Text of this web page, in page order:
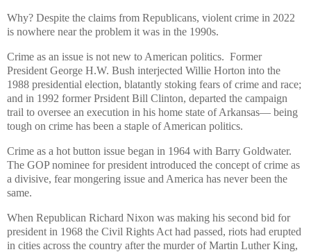
Why? Despite the claims from Republicans, violent crime in 2022
is nowhere near the problem it was in the 1990s.
Crime as an issue is not new to American politics. Former
President George H.W. Bush interjected Willie Horton into the
1988 presidential election, blatantly stoking fears of crime and race;
and in 1992 former Prsident Bill Clinton, departed the campaign
trail to oversee an execution in his home state of Arkansas— being
tough on crime has been a staple of American politics.
Crime as a hot button issue began in 1964 with Barry Goldwater.
The GOP nominee for president introduced the concept of crime as
a divisive, fear mongering issue and America has never been the
same.
When Republican Richard Nixon was making his second bid for
president in 1968 the Civil Rights Act had passed, riots had erupted
in cities across the country after the murder of Martin Luther King,